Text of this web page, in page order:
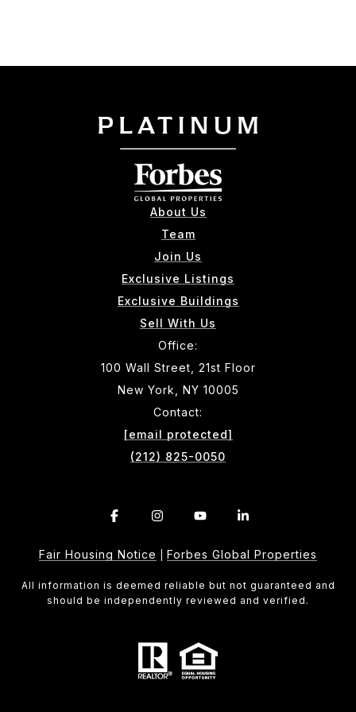
About Us
Team
Join Us
Exclusive Listings
Exclusive Buildings
Sell With Us
Office:
100 Wall Street, 21st Floor
New York, NY 10005
Contact:
[email protected]
(212) 825-0050
Fair Housing Notice Forbes Global Properties
All information is deemed reliable but not guaranteed and
should be independently reviewed and verified.